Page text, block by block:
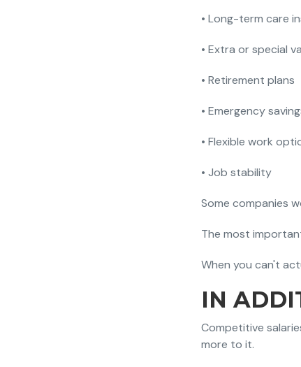
• Long-term care
• Extra or special
• Retirement plans
• Emergency
• Flexible work
• Job stability
Some companies
The most
When you can't
IN
Competitive
more to it.